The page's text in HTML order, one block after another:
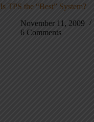
Is TPS the “Best” System?
November 11, 2009
6 Comments